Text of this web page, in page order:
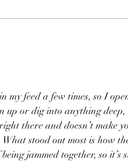
my feed a few times, so I
up or dig into anything
there and doesn’t make
What stood out most is how
jammed together, so